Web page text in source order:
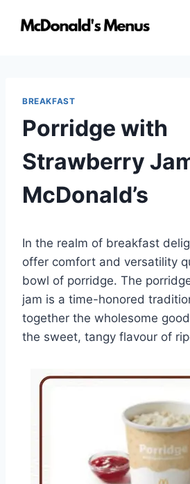
BREAKFAST
Porridge with
Strawberry
McDonald’s
In the realm of breakfast
offer comfort and versatility
bowl of porridge. The
jam is a time-honored
together the wholesome
the sweet, tangy flavour of